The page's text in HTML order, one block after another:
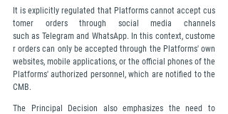
It is explicitly regulated that Platforms cannot accept cus
tomer orders through social media channels
such as Telegram and WhatsApp. In this context, custome
r orders can only be accepted through the Platforms' own
websites, mobile applications, or the official phones of the
Platforms' authorized personnel, which are notified to the
CMB.
The Principal Decision also emphasizes the need to